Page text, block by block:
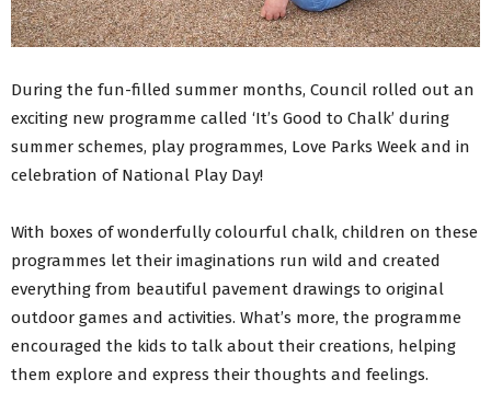
During the fun-filled summer months, Council rolled out an
exciting new programme called ‘It’s Good to Chalk’ during
summer schemes, play programmes, Love Parks Week and in
celebration of National Play Day!
With boxes of wonderfully colourful chalk, children on these
programmes let their imaginations run wild and created
everything from beautiful pavement drawings to original
outdoor games and activities. What’s more, the programme
encouraged the kids to talk about their creations, helping
them explore and express their thoughts and feelings.